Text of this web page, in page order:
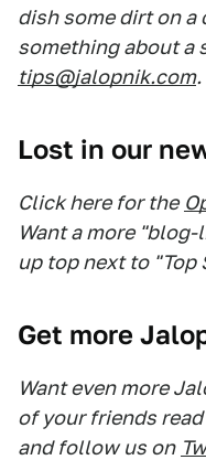
dish some dirt on a
something about a
tips@jalopnik.com.
Lost in our
Click here for the
Want a more
up top next to "Top
Get more
Want even more
of your friends
and follow us on